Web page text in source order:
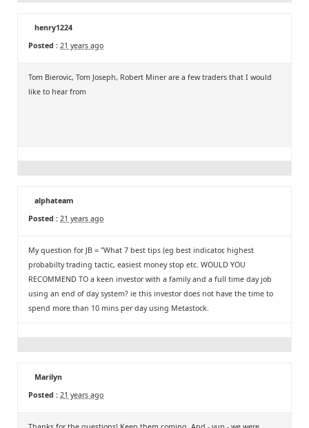
henry1224
Posted : 21 years ago
Tom Bierovic, Tom Joseph, Robert Miner are a few traders that I would
like to hear from
alphateam
Posted : 21 years ago
My question for JB = "What 7 best tips (eg best indicator, highest
probabilty trading tactic, easiest money stop etc. WOULD YOU
RECOMMEND TO a keen investor with a family and a full time day job
using an end of day system? ie this investor does not have the time to
spend more than 10 mins per day using Metastock.
Marilyn
Posted : 21 years ago